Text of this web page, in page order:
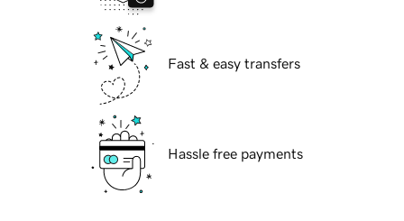
Fast & easy transfers
Hassle free payments